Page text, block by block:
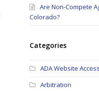
Are Non-Compete
Colorado?
Categories
ADA Website
Arbitration